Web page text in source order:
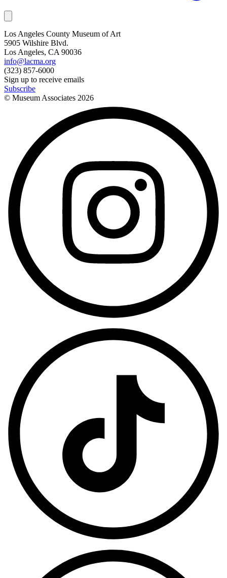
Los Angeles County Museum of Art
5905 Wilshire Blvd.
Los Angeles, CA 90036
info@lacma.org
(323) 857-6000
Sign up to receive emails
Subscribe
© Museum Associates 2026